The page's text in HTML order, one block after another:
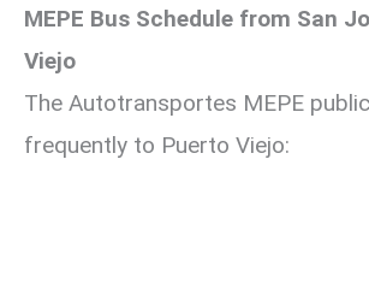
MEPE Bus Schedule from San
Viejo
The Autotransportes MEPE
frequently to Puerto Viejo: